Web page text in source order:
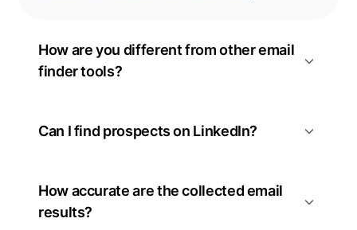
How are you different from other email
finder tools?
Can I find prospects on LinkedIn?
How accurate are the collected email
results?